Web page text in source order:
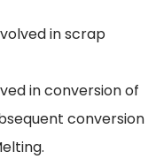
in scrap
in conversion of
conversion